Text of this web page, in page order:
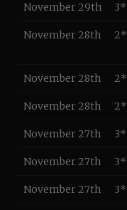
November 29th 3*
November 28th 2*
November 28th 2*
November 28th 2*
November 27th 3*
November 27th 3*
November 27th 3*